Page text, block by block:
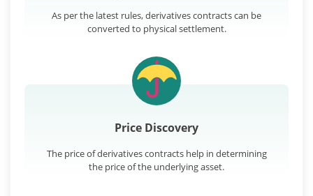
As per the latest rules, derivatives contracts can be
converted to physical settlement.
Price Discovery
The price of derivatives contracts help in determining
the price of the underlying asset.